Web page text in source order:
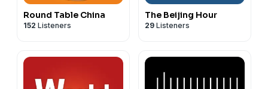
Round Table China
152 Listeners
The Beijing Hour
29 Listeners